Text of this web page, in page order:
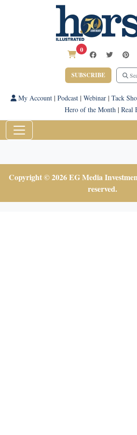
0
SUBSCRIBE
My Account| Podcast| Webinar| Tack
Hero of the Month | Real
Copyright © 2026 EG Media
reserved.